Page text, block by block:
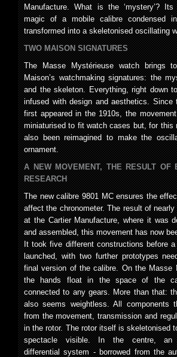
Manufacture. What is the ‘mystery’?
magic of a mobile calibre condensed
transformed into a skeletonised oscillating
TWO MAISON SIGNATURES
The Masse Mystérieuse watch brings
Maison’s watchmaking signatures: the
and the skeleton. Everything, right down
infused with design and aesthetics. Since
first appeared in the 1910s, the
miniaturised to fit watch cases but, for this
also been reimagined to make the
ornament.
A NEW MOVEMENT, THE RESULT OF
RESEARCH
The new calibre 9801 MC ensures the
affect the chronometer. The result of
at the Cartier Manufacture, where it was
and assembled, this movement has now
It took five different constructions before
launched, with two further prototypes
final version of the calibre. On the Masse
the hands float in the space of the
connected to any gears. More than that:
also seems weightless. All components
from the movement, transmission and
in the rotor. The rotor itself is skeletonised
spectacle visible. In the centre, an
differential system - borrowed from the